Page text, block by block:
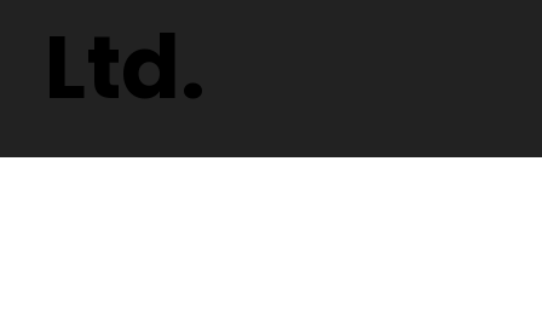
Ltd.